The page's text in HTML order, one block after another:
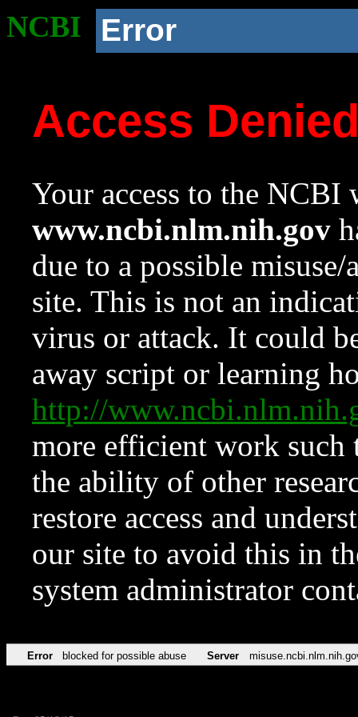
NCBI Error
Access
Your access to the NCBI
www.ncbi.nlm.nih.gov
due to a possible
site. This is not an
virus or attack. It could
away script or learning
http://
more efficient work such
the ability of other
restore access and
our site to avoid this in
system administrator
Error blocked for possible abuse Server